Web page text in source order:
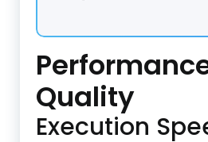
Quality
Execution